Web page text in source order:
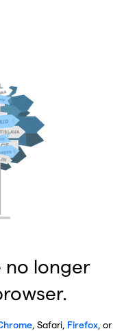
no longer
, Safari, Firefox, or